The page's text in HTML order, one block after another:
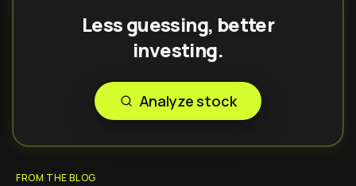
Less guessing, better
investing.
Analyze stock
FROM THE BLOG